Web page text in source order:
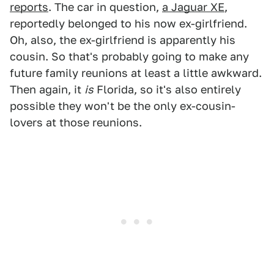
reports. The car in question, a Jaguar XE,
reportedly belonged to his now ex-girlfriend.
Oh, also, the ex-girlfriend is apparently his
cousin. So that's probably going to make any
future family reunions at least a little awkward.
Then again, it is Florida, so it's also entirely
possible they won't be the only ex-cousin-
lovers at those reunions.